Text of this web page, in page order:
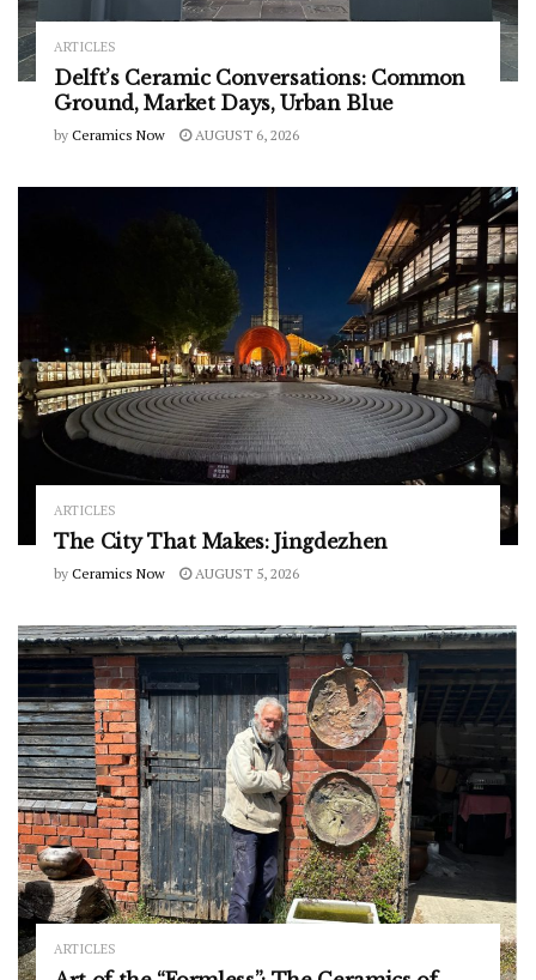
ARTICLES
Delft’s Ceramic Conversations: Common
Ground, Market Days, Urban Blue
by Ceramics Now AUGUST 6, 2026
ARTICLES
The City That Makes: Jingdezhen
by Ceramics Now AUGUST 5, 2026
ARTICLES